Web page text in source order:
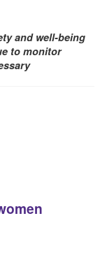
and well-being
to monitor